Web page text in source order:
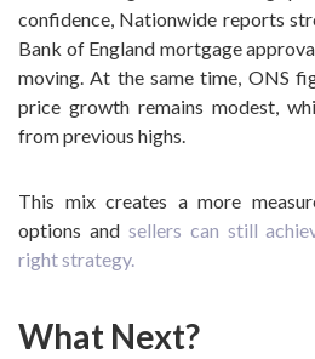
confidence, Nationwide reports
Bank of England mortgage
moving. At the same time, ONS
price growth remains modest,
from previous highs.
This mix creates a more
options and sellers can still
right strategy.
What Next?